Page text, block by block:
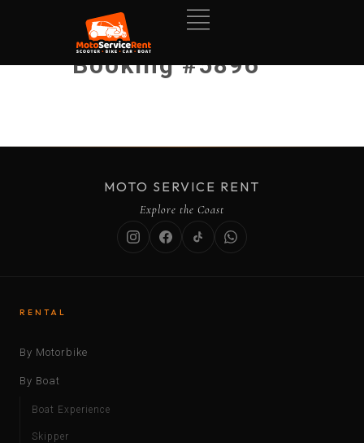
Booking #5896
MOTO SERVICE RENT
Explore the Coast
RENTAL
By Motorbike
By Boat
Boat Experience
Skipper